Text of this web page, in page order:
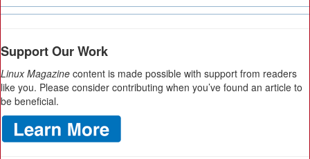
Support Our Work
Linux Magazine content is made possible with support from readers
like you. Please consider contributing when you’ve found an article to
be beneficial.